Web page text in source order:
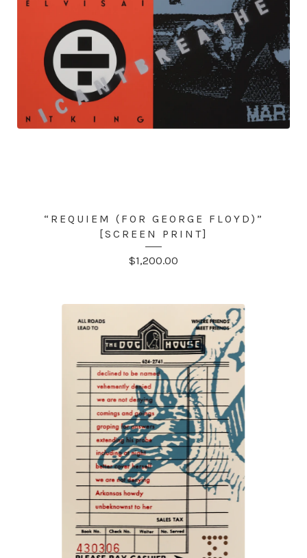
“REQUIEM (FOR GEORGE FLOYD)”
[SCREEN PRINT]
$1,200.00